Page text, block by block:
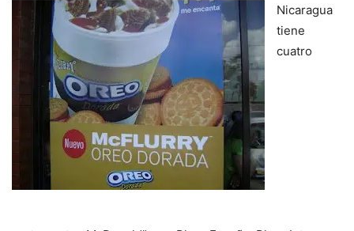
Nicaragua
tiene
cuatro